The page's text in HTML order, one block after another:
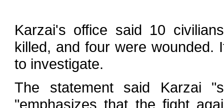
Karzai's office said 10
killed, and four were
to investigate.
The statement said Karzai
"emphasizes that the fight